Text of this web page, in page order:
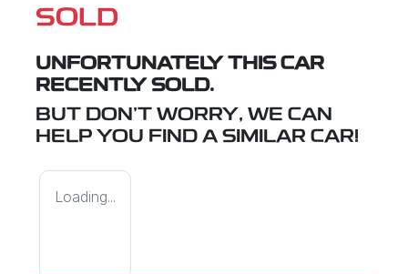
SOLD
UNFORTUNATELY THIS CAR
RECENTLY SOLD.
BUT DON'T WORRY, WE CAN
HELP YOU FIND A SIMILAR CAR!
Loading...